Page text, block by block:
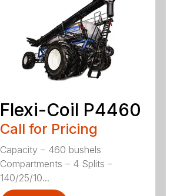
Flexi-Coil P4460
Call for Pricing
Capacity – 460 bushels
Compartments – 4 Splits –
140/25/10...